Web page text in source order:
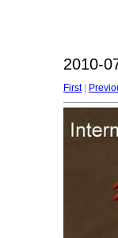
2010-
First|